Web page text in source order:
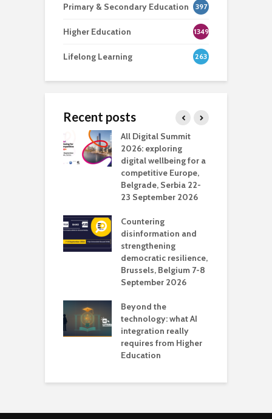
Primary & Secondary Education 397
Higher Education 1349
Lifelong Learning 263
Recent posts
All Digital Summit
2026: exploring
digital wellbeing for a
competitive Europe,
Belgrade, Serbia 22-
23 September 2026
Countering
disinformation and
strengthening
democratic resilience,
Brussels, Belgium 7-8
September 2026
Beyond the
technology: what AI
integration really
requires from Higher
Education